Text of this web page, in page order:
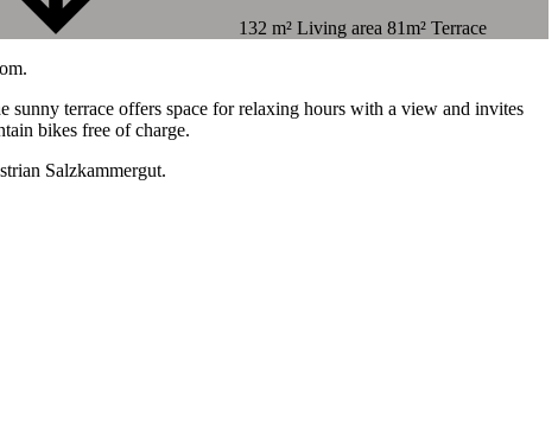
132 m² Living area 81m² Terrace
terrace offers space for relaxing hours with a view and invites
bikes free of charge.
Salzkammergut.